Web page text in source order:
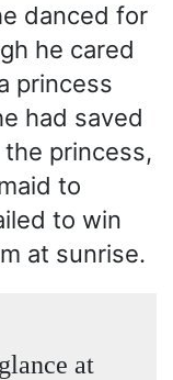
danced for
he cared
princess
had saved
princess,
to
to win
at sunrise.
at